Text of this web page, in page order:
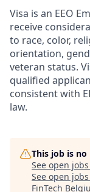
Visa is an EEO
receive
to race, color,
orientation,
veteran status.
qualified
consistent with
law.
This job is
See open
See open
FinTech